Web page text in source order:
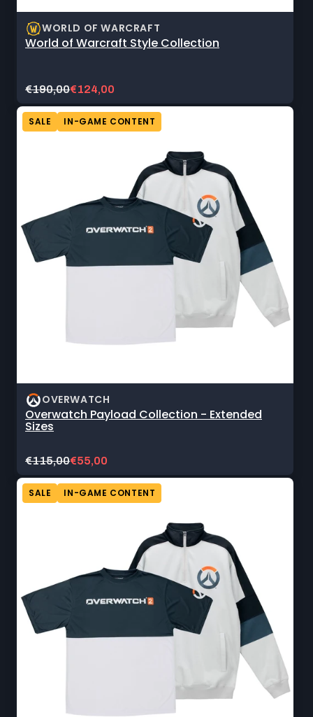
WORLD OF WARCRAFT
World of Warcraft Style Collection
Original
€190,00Current
price:
€124,00
SALE IN-GAME CONTENT
OVERWATCH
Overwatch Payload Collection - Extended
Sizes
Original
€115,00Current
price:
€55,00
SALE IN-GAME CONTENT